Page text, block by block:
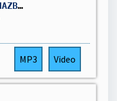
ПЕРЕЗАЛИВ / GRAVITY / HAZBIN HOTEL/ RS
MP3 Video